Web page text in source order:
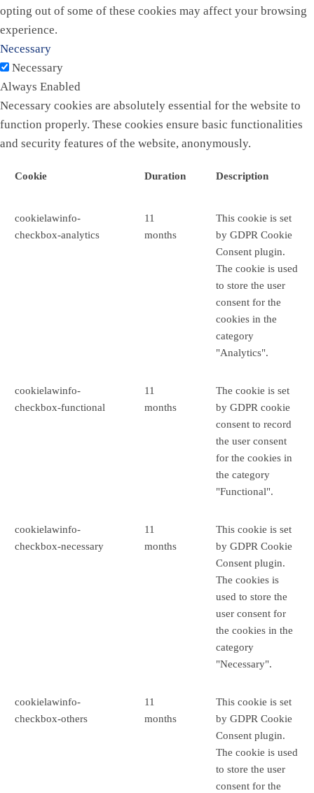
opting out of some of these cookies may affect your browsing
experience.
Necessary
Necessary
Always Enabled
Necessary cookies are absolutely essential for the website to
function properly. These cookies ensure basic functionalities
and security features of the website, anonymously.
Cookie Duration Description
cookielawinfo-
checkbox-analytics
11
months
This cookie is set
by GDPR Cookie
Consent plugin.
The cookie is used
to store the user
consent for the
cookies in the
category
"Analytics".
cookielawinfo-
checkbox-functional
11
months
The cookie is set
by GDPR cookie
consent to record
the user consent
for the cookies in
the category
"Functional".
cookielawinfo-
checkbox-necessary
11
months
This cookie is set
by GDPR Cookie
Consent plugin.
The cookies is
used to store the
user consent for
the cookies in the
category
"Necessary".
cookielawinfo-
checkbox-others
11
months
This cookie is set
by GDPR Cookie
Consent plugin.
The cookie is used
to store the user
consent for the